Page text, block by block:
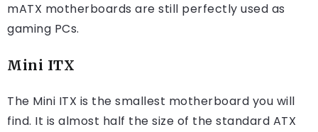
mATX motherboards are still perfectly used as
gaming PCs.
Mini ITX
The Mini ITX is the smallest motherboard you will
find. It is almost half the size of the standard ATX